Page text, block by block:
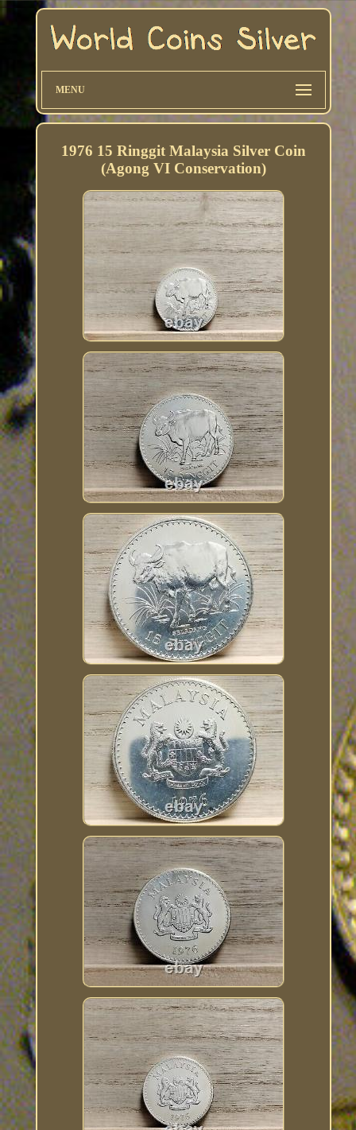
MENU
1976 15 Ringgit Malaysia Silver Coin
(Agong VI Conservation)